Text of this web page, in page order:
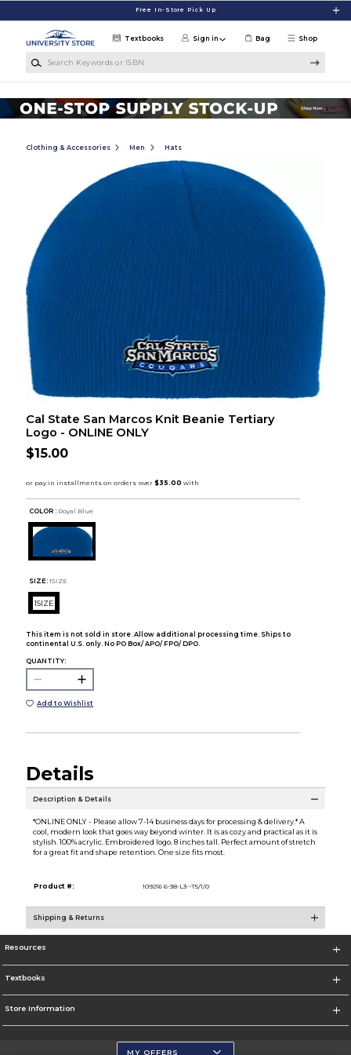
Free In-Store Pick Up
Shop
Textbooks Sign in Bag
Clothing & Accessories Men Hats
Cal State San Marcos Knit Beanie Tertiary
Logo - ONLINE ONLY
$15.00
COLOR : Royal Blue
SIZE: 1SIZE
1SIZE
This item is not sold in store. Allow additional processing time. Ships to
continental U.S. only. No PO Box/ APO/ FPO/ DPO.
QUANTITY:
Add to Wishlist
Details
Description & Details
*ONLINE ONLY - Please allow 7-14 business days for processing & delivery.* A
cool, modern look that goes way beyond winter. It is as cozy and practical as it is
stylish. 100% acrylic. Embroidered logo. 8 inches tall. Perfect amount of stretch
for a great fit and shape retention. One size fits most.
Product #: 109216 6-38-L3--T5/1/0
Shipping & Returns
Resources
Textbooks
Store Information
MY OFFERS